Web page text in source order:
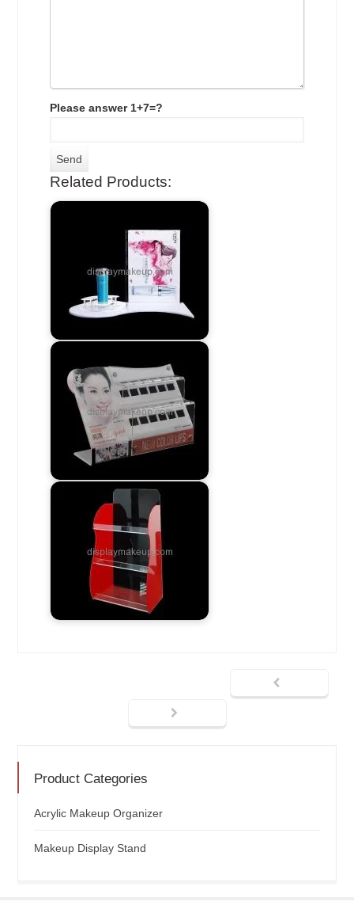
Please answer 1+7=?
Related Products:
Product Categories
Acrylic Makeup Organizer
Makeup Display Stand